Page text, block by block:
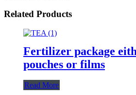
Related Products
Fertilizer package
pouches or films
Read More